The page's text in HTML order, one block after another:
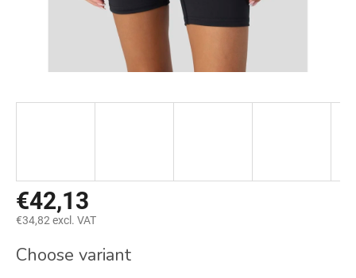
€42,13
€34,82 excl. VAT
price:
Choose variant